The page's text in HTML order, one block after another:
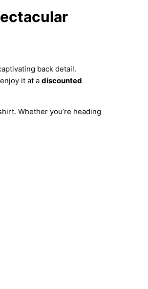
back detail.
it at a discounted
Whether you’re heading